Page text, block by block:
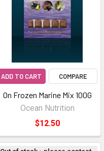
ADD TO CART COMPARE
On Frozen Marine Mix 100G
Ocean Nutrition
$12.50